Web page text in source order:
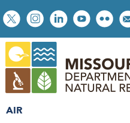
Skip
to
main
content
Social
toolbar
AIR